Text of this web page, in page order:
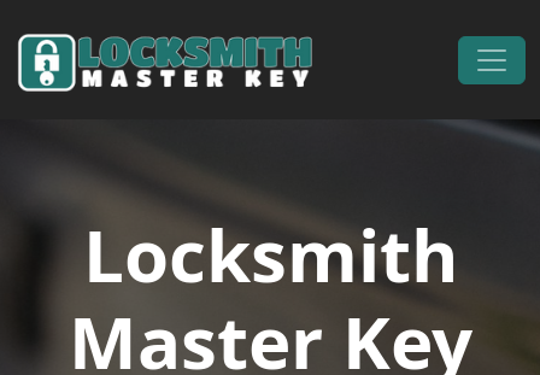
Main Navigation
Locksmith
Master Key